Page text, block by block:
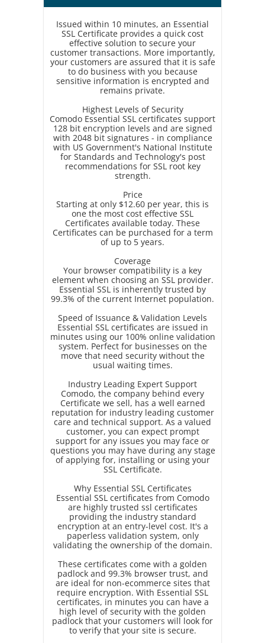
Issued within 10 minutes, an Essential
SSL Certificate provides a quick cost
effective solution to secure your
customer transactions. More importantly,
your customers are assured that it is safe
to do business with you because
sensitive information is encrypted and
remains private.
Highest Levels of Security
Comodo Essential SSL certificates support
128 bit encryption levels and are signed
with 2048 bit signatures - in compliance
with US Government's National Institute
for Standards and Technology's post
recommendations for SSL root key
strength.
Price
Starting at only $12.60 per year, this is
one the most cost effective SSL
Certificates available today. These
Certificates can be purchased for a term
of up to 5 years.
Coverage
Your browser compatibility is a key
element when choosing an SSL provider.
Essential SSL is inherently trusted by
99.3% of the current Internet population.
Speed of Issuance & Validation Levels
Essential SSL certificates are issued in
minutes using our 100% online validation
system. Perfect for businesses on the
move that need security without the
usual waiting times.
Industry Leading Expert Support
Comodo, the company behind every
Certificate we sell, has a well earned
reputation for industry leading customer
care and technical support. As a valued
customer, you can expect prompt
support for any issues you may face or
questions you may have during any stage
of applying for, installing or using your
SSL Certificate.
Why Essential SSL Certificates
Essential SSL certificates from Comodo
are highly trusted ssl certificates
providing the industry standard
encryption at an entry-level cost. It's a
paperless validation system, only
validating the ownership of the domain.
These certificates come with a golden
padlock and 99.3% browser trust, and
are ideal for non-ecommerce sites that
require encryption. With Essential SSL
certificates, in minutes you can have a
high level of security with the golden
padlock that your customers will look for
to verify that your site is secure.